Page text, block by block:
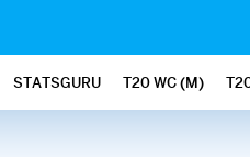
STATSGURU T20 WC (M)